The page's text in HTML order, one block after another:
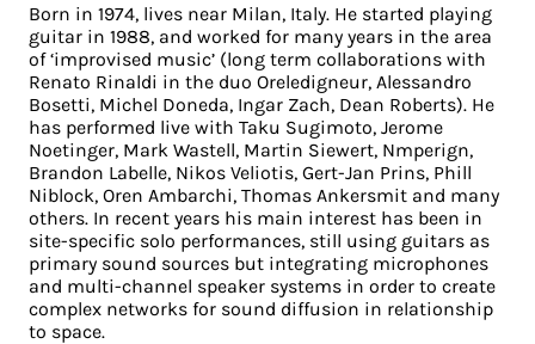
Born in 1974, lives near Milan, Italy. He started playing
guitar in 1988, and worked for many years in the area
of ‘improvised music’ (long term collaborations with
Renato Rinaldi in the duo Oreledigneur, Alessandro
Bosetti, Michel Doneda, Ingar Zach, Dean Roberts). He
has performed live with Taku Sugimoto, Jerome
Noetinger, Mark Wastell, Martin Siewert, Nmperign,
Brandon Labelle, Nikos Veliotis, Gert-Jan Prins, Phill
Niblock, Oren Ambarchi, Thomas Ankersmit and many
others. In recent years his main interest has been in
site-specific solo performances, still using guitars as
primary sound sources but integrating microphones
and multi-channel speaker systems in order to create
complex networks for sound diffusion in relationship
to space.